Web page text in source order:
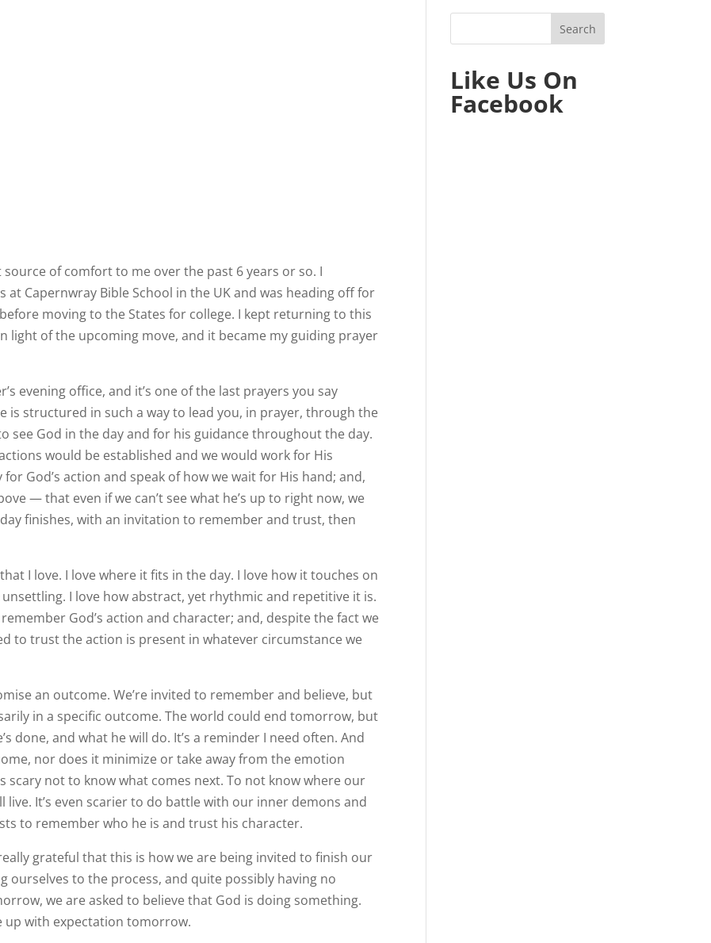
of comfort to me over the past 6 years or so. I
Capernwray Bible School in the UK and was heading off for
moving to the States for college. I kept returning to this
of the upcoming move, and it became my guiding prayer
evening office, and it’s one of the last prayers you say
is structured in such a way to lead you, in prayer, through the
see God in the day and for his guidance throughout the day.
would be established and we would work for His
God’s action and speak of how we wait for His hand; and,
— that even if we can’t see what he’s up to right now, we
finishes, with an invitation to remember and trust, then
I love. I love where it fits in the day. I love how it touches on
I love how abstract, yet rhythmic and repetitive it is.
God’s action and character; and, despite the fact we
to trust the action is present in whatever circumstance we
an outcome. We’re invited to remember and believe, but
in a specific outcome. The world could end tomorrow, but
done, and what he will do. It’s a reminder I need often. And
nor does it minimize or take away from the emotion
scary not to know what comes next. To not know where our
It’s even scarier to do battle with our inner demons and
to remember who he is and trust his character.
grateful that this is how we are being invited to finish our
ourselves to the process, and quite possibly having no
we are asked to believe that God is doing something.
up with expectation tomorrow.
Like Us On
Facebook